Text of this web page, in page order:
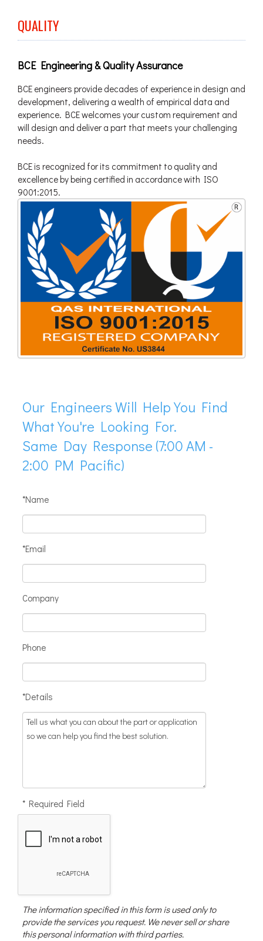
QUALITY
BCE Engineering & Quality Assurance
BCE engineers provide decades of experience in design and
development, delivering a wealth of empirical data and
experience. BCE welcomes your custom requirement and
will design and deliver a part that meets your challenging
needs.
BCE is recognized for its commitment to quality and
excellence by being certified in accordance with ISO
9001:2015.
Our Engineers Will Help You Find
What You're Looking For.
Same Day Response (7:00 AM -
2:00 PM Pacific)
*Name
*Email
Company
Phone
*Details
* Required Field
The information specified in this form is used only to
provide the services you request. We never sell or share
this personal information with third parties.